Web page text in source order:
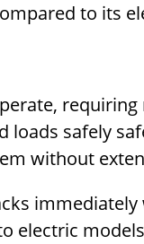
to its
safely
without
electric